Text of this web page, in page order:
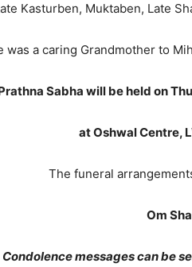
Kasturben, Muktaben, Late
was a caring Grandmother to
Sabha will be held on
at Oshwal Centre,
The funeral
Om
Condolence messages can be